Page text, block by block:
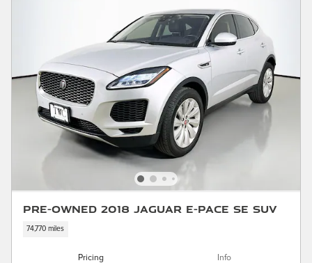
Pre-Owned 2018 Jaguar E-PACE SE SUV
74,770 miles
Pricing Info